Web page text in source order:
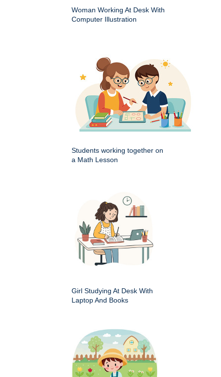
Woman Working At Desk With
Computer Illustration
Students working together on
a Math Lesson
Girl Studying At Desk With
Laptop And Books